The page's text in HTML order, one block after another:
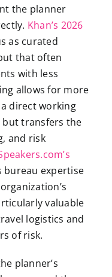
the planner
Khan’s 2026
as curated
that often
with less
allows for more
direct working
but transfers the
and risk
bureau expertise
valuable
logistics and
of risk.
planner’s